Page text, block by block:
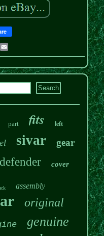
Pinterest
part fits left
sivar gear
defender cover
assembly
original
genuine